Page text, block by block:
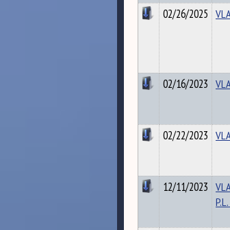
02/26/2025
02/16/2023
02/22/2023
12/11/2023